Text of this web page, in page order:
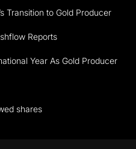
Transition to Gold Producer
Reports
Year As Gold Producer
shares